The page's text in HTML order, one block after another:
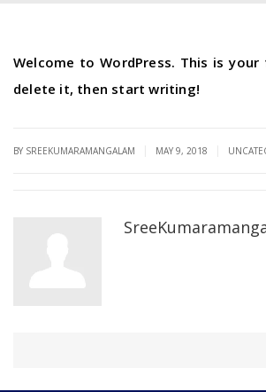
Welcome to WordPress. This is
delete it, then start writing!
BY SREEKUMARAMANGALAM MAY 9, 2018